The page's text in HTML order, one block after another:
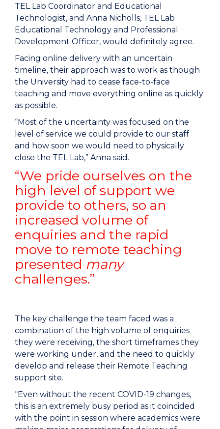
TEL Lab Coordinator and Educational
Technologist, and Anna Nicholls, TEL Lab
Educational Technology and Professional
Development Officer, would definitely agree.
Facing online delivery with an uncertain
timeline, their approach was to work as though
the University had to cease face-to-face
teaching and move everything online as quickly
as possible.
“Most of the uncertainty was focused on the
level of service we could provide to our staff
and how soon we would need to physically
close the TEL Lab,” Anna said.
“We pride ourselves on the
high level of support we
provide to others, so an
increased volume of
enquiries and the rapid
move to remote teaching
presented many
challenges.”
The key challenge the team faced was a
combination of the high volume of enquiries
they were receiving, the short timeframes they
were working under, and the need to quickly
develop and release their Remote Teaching
support site.
“Even without the recent COVID-19 changes,
this is an extremely busy period as it coincided
with the point in session where academics were